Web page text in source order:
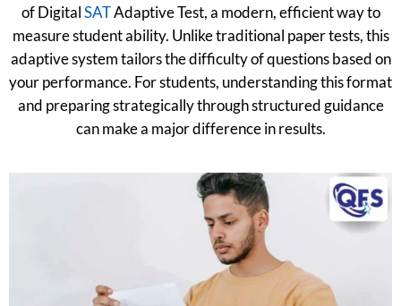
of DigitalSATAdaptive Test, a modern, efficient way to
measure student ability. Unlike traditional paper tests, this
adaptive system tailors the difficulty of questions based on
your performance. For students, understanding this format
and preparing strategically through structured guidance
can make a major difference in results.